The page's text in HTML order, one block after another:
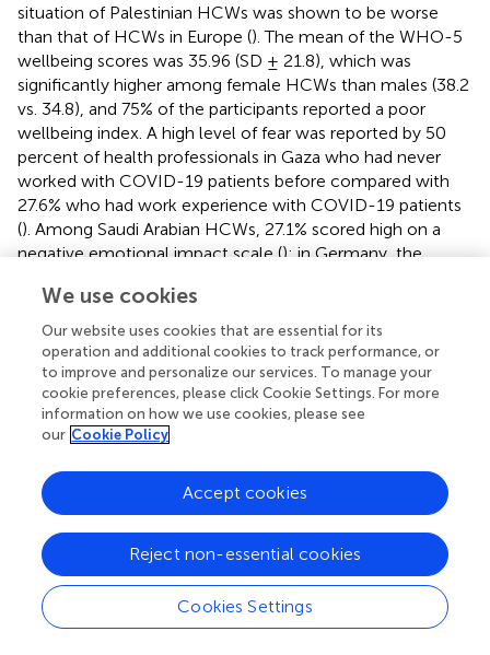
situation of Palestinian HCWs was shown to be worse
than that of HCWs in Europe (). The mean of the WHO-5
wellbeing scores was 35.96 (SD ± 21.8), which was
significantly higher among female HCWs than males (38.2
vs. 34.8), and 75% of the participants reported a poor
wellbeing index. A high level of fear was reported by 50
percent of health professionals in Gaza who had never
worked with COVID-19 patients before compared with
27.6% who had work experience with COVID-19 patients
(). Among Saudi Arabian HCWs, 27.1% scored high on a
negative emotional impact scale (); in Germany, the
mood (48.3%), as well as restricted their private lives (
Zhang and colleagues reported similar results in China,
showing a high prevalence of severe insomnia, anxiety,
depression, somatization, and obsessive-compulsive
symptoms (). In this study, multivariate analysis showed
that a good wellbeing is associated positively with trust in
the organization (adjusted OR 1.52, 95% CI 1.038–2.22).
In this context, the psychological distress experienced by
healthcare workers may be related to their concerns
about safety at work () and their lack of understanding of
the virus. HCWs may also be worried about the shortage
of medical protective equipment, the long-term
workload, and the lack of rest. The study highlights that
trust in an institution may be boosted by providing proper
We use cookies
Our website uses cookies that are essential for its
operation and additional cookies to track performance, or
to improve and personalize our services. To manage your
cookie preferences, please click Cookie Settings. For more
information on how we use cookies, please see
our Cookie Policy
Cookies Settings
Reject non-essential cookies
Accept cookies